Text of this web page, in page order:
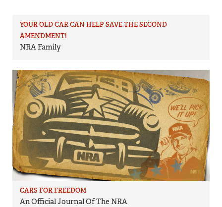
YOUR OLD CAR CAN HELP SAVE THE SECOND
AMENDMENT!
NRA Family
CARS FOR FREEDOM
An Official Journal Of The NRA